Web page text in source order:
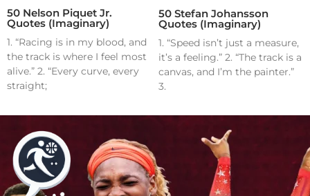
50 Nelson Piquet Jr.
Quotes (Imaginary)
1. “Racing is in my blood, and
the track is where I feel most
alive.” 2. “Every curve, every
straight;
50 Stefan Johansson
Quotes (Imaginary)
1. “Speed isn’t just a measure,
it’s a feeling.” 2. “The track is a
canvas, and I’m the painter.”
3.